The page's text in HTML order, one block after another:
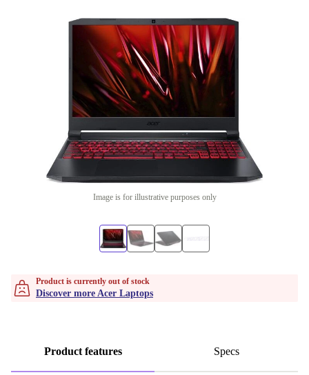
Image is for illustrative purposes only
Product is currently out of stock
Discover more Acer Laptops
Product features Specs